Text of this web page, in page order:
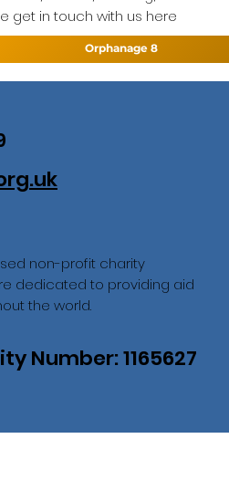
get in touch with us here
Orphanage 8
non-profit charity
dedicated to providing aid
the world.
Number: 1165627